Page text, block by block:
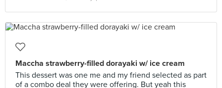
Maccha strawberry-filled dorayaki w/ ice cream
This dessert was one me and my friend selected as part
of a combo deal they were offering. But yeah this